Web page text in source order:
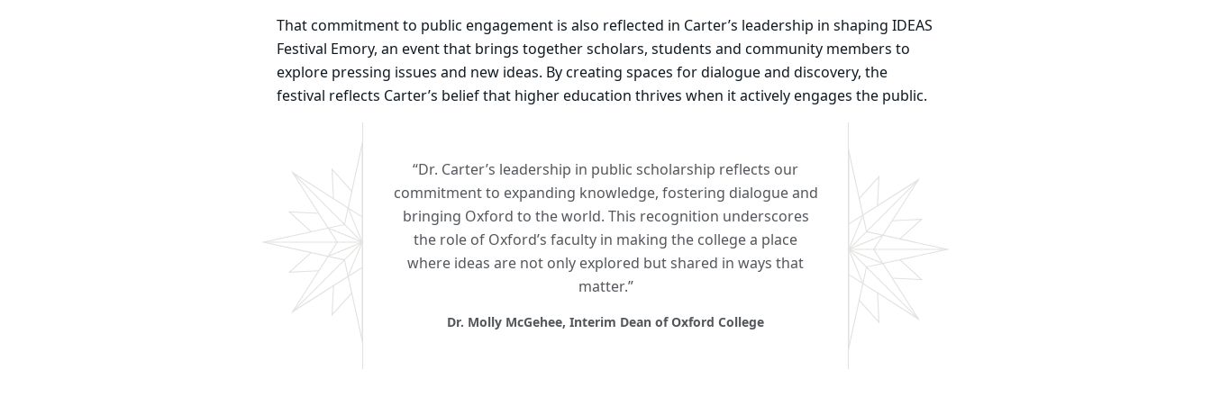
That commitment to public engagement is also reflected in Carter’s leadership in shaping IDEAS
Festival Emory, an event that brings together scholars, students and community members to
explore pressing issues and new ideas. By creating spaces for dialogue and discovery, the
festival reflects Carter’s belief that higher education thrives when it actively engages the public.
“Dr. Carter’s leadership in public scholarship reflects our
commitment to expanding knowledge, fostering dialogue and
bringing Oxford to the world. This recognition underscores
the role of Oxford’s faculty in making the college a place
where ideas are not only explored but shared in ways that
matter.”
Dr. Molly McGehee, Interim Dean of Oxford College